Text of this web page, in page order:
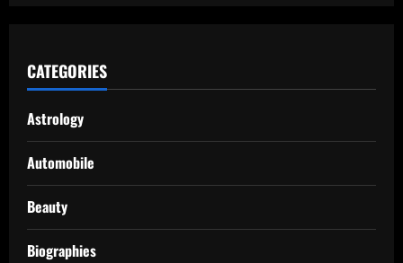
CATEGORIES
Astrology
Automobile
Beauty
Biographies